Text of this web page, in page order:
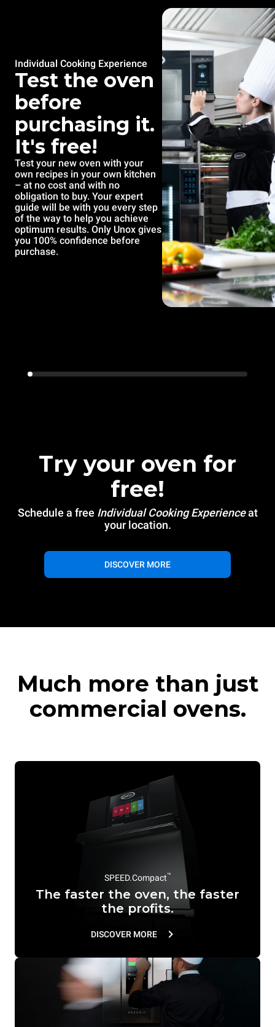
Individual Cooking Experience
Test the oven
before
purchasing it.
It's free!
Test your new oven with your
own recipes in your own kitchen
– at no cost and with no
obligation to buy. Your expert
guide will be with you every step
of the way to help you achieve
optimum results. Only Unox gives
you 100% confidence before
purchase.
Try your oven for
free!
Schedule a free Individual Cooking Experienceat
your location.
DISCOVER MORE
Much more than just
commercial ovens.
SPEED.Compact™
The faster the oven, the faster
the profits.
DISCOVER MORE